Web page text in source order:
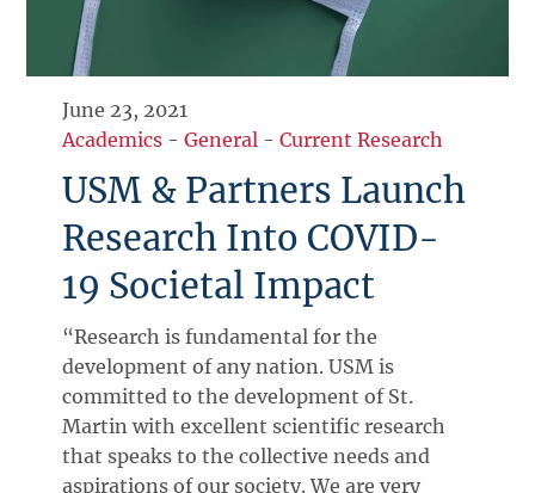
June 23, 2021
Academics -General -Current Research
USM & Partners Launch
Research Into COVID-
19 Societal Impact
“Research is fundamental for the
development of any nation. USM is
committed to the development of St.
Martin with excellent scientific research
that speaks to the collective needs and
aspirations of our society. We are very